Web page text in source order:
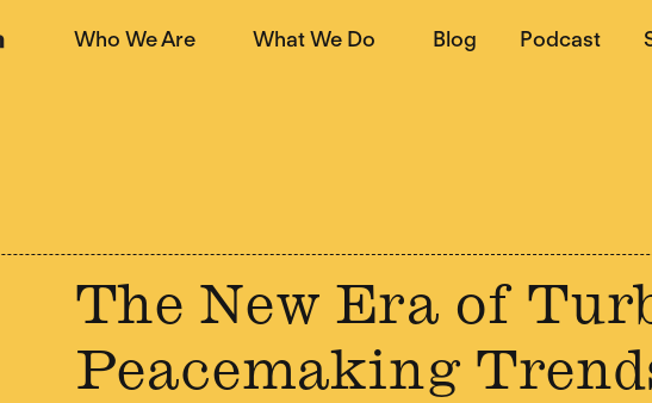
Who We Are What We Do Blog Podcast
The New Era of
Peacemaking